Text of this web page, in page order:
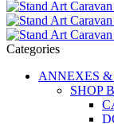
Categories
ANNEXES
SHOP